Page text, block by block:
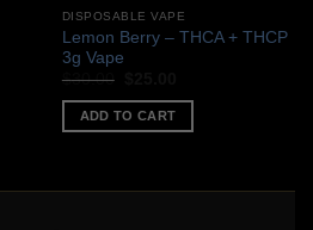
DISPOSABLE VAPE
Lemon Berry – THCA + THCP
3g Vape
$30.00
was:
$30.00.
is:
ADD TO CART